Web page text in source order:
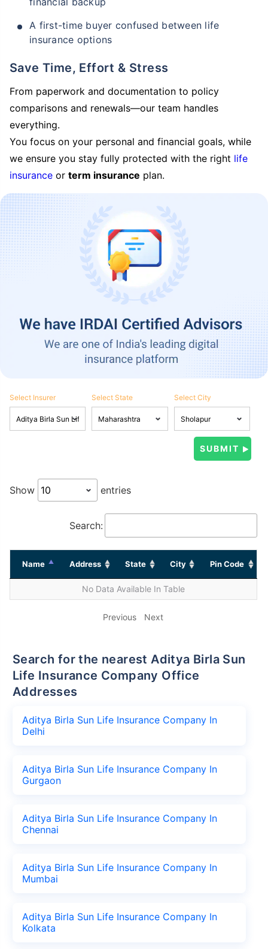
A first-time buyer confused between life
insurance options
Save Time, Effort & Stress
From paperwork and documentation to policy
comparisons and renewals—our team handles
everything.
You focus on your personal and financial goals, while
we ensure you stay fully protected with the right life
insurance or term insurance plan.
Select Insurer Select State Select City
Show entries
Search:
Name Address State City Pin Code
No Data Available In Table
Previous Next
Search for the nearest Aditya Birla Sun
Life Insurance Company Office
Addresses
Aditya Birla Sun Life Insurance Company In
Delhi
Aditya Birla Sun Life Insurance Company In
Gurgaon
Aditya Birla Sun Life Insurance Company In
Chennai
Aditya Birla Sun Life Insurance Company In
Mumbai
Aditya Birla Sun Life Insurance Company In
Kolkata